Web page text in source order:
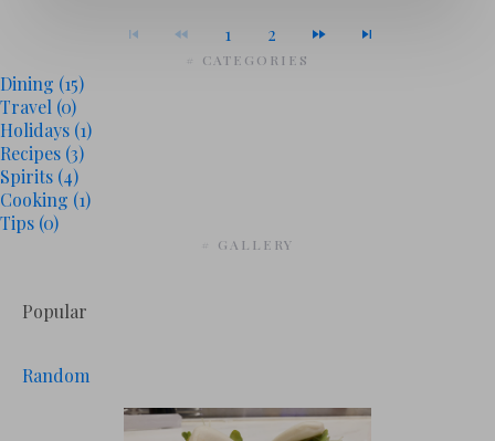
1 2
# CATEGORIES
Dining (15)
Travel (0)
Holidays (1)
Recipes (3)
Spirits (4)
Cooking (1)
Tips (0)
# GALLERY
Popular
Random